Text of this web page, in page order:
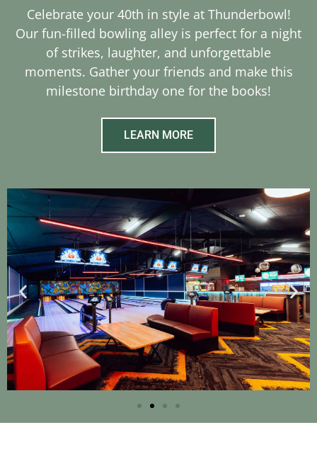
Celebrate your 40th in style at Thunderbowl!
Our fun-filled bowling alley is perfect for a night
of strikes, laughter, and unforgettable
moments. Gather your friends and make this
milestone birthday one for the books!
LEARN MORE